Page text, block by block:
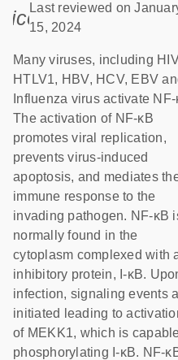
Last reviewed on
15, 2024
Many viruses, including
HTLV1, HBV, HCV, EBV
Influenza virus activate NF-
The activation of NF-κB
promotes viral replication,
prevents virus-induced
apoptosis, and mediates
immune response to the
invading pathogen. NF-κB
normally found in the
cytoplasm complexed with
inhibitory protein, I-κB.
infection, signaling events
initiated leading to
of MEKK1, which is
phosphorylating I-κB. NF-